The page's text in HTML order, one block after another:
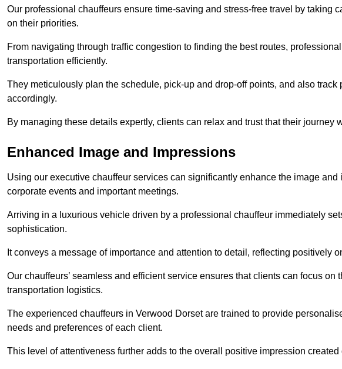
Our professional chauffeurs ensure time-saving and stress-free travel by taking
on their priorities.
From navigating through traffic congestion to finding the best routes,
transportation efficiently.
They meticulously plan the schedule, pick-up and drop-off points, and also
accordingly.
By managing these details expertly, clients can relax and trust that their journey
Enhanced Image and Impressions
Using our executive chauffeur services can significantly enhance the image
corporate events and important meetings.
Arriving in a luxurious vehicle driven by a professional chauffeur immediately
sophistication.
It conveys a message of importance and attention to detail, reflecting positively
Our chauffeurs’ seamless and efficient service ensures that clients can focus
transportation logistics.
The experienced chauffeurs in Verwood Dorset are trained to provide
needs and preferences of each client.
This level of attentiveness further adds to the overall positive impression created